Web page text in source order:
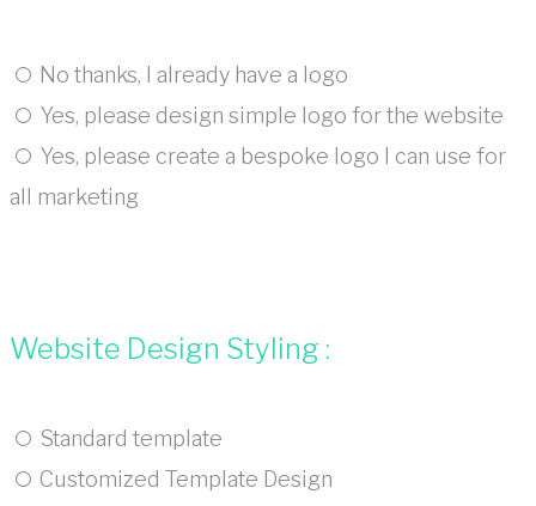
No thanks, I already have a logo
Yes, please design simple logo for the website
Yes, please create a bespoke logo I can use for
all marketing
Website Design Styling :
Standard template
Customized Template Design